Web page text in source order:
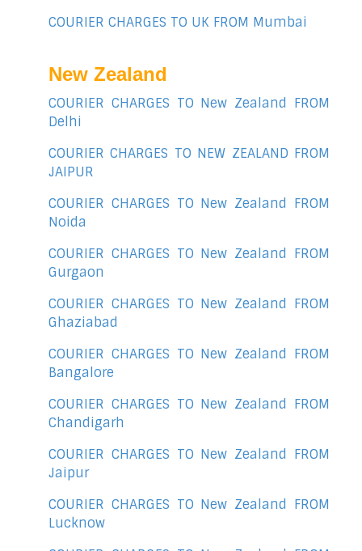
COURIER CHARGES TO UK FROM Mumbai
New Zealand
COURIER CHARGES TO New Zealand FROM
Delhi
COURIER CHARGES TO NEW ZEALAND FROM
JAIPUR
COURIER CHARGES TO New Zealand FROM
Noida
COURIER CHARGES TO New Zealand FROM
Gurgaon
COURIER CHARGES TO New Zealand FROM
Ghaziabad
COURIER CHARGES TO New Zealand FROM
Bangalore
COURIER CHARGES TO New Zealand FROM
Chandigarh
COURIER CHARGES TO New Zealand FROM
Jaipur
COURIER CHARGES TO New Zealand FROM
Lucknow